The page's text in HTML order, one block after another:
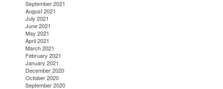
September 2021
August 2021
July 2021
June 2021
May 2021
April 2021
March 2021
February 2021
January 2021
December 2020
October 2020
September 2020